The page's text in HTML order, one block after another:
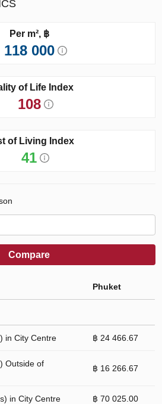
Per m², ฿
118 000
of Life Index
108
of Living Index
41
Compare
Phuket
in City Centre ฿ 24 466.67
Outside of
฿ 16 266.67
in City Centre ฿ 70 025.00